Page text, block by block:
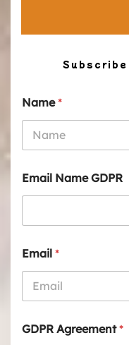
Name*
Email Name GDPR
Email *
GDPR Agreement*